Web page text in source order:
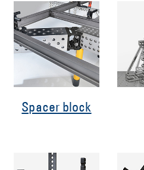
Spacer block